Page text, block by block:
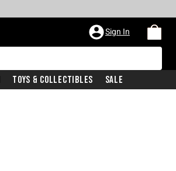
Sign In
Toys & Collectibles Sale